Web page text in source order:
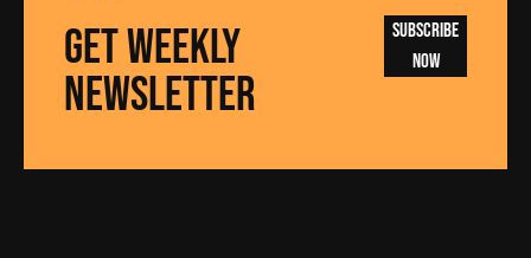
GET WEEKLY
NEWSLETTER
Subscribe
Now